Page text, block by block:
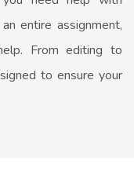
entire assignment,
From editing to
to ensure your